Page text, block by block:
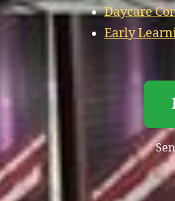
Daycare
Early